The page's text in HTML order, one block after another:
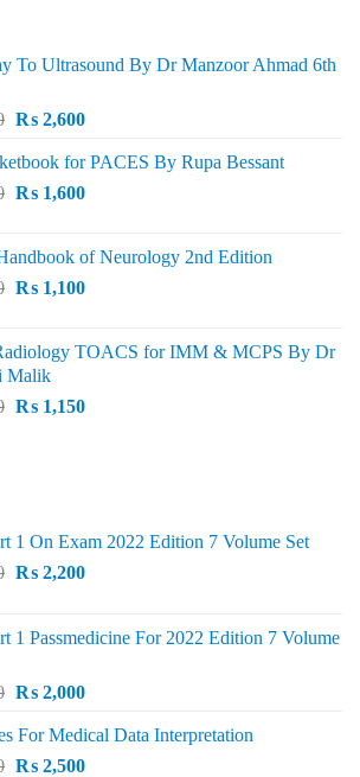
To Ultrasound By Dr Manzoor Ahmad 6th
Original
was:
₨ 3,000.
₨2,600Current
is:
₨ 2,600.
for PACES By Rupa Bessant
Original
₨ 2,000.
₨1,600Current
₨ 1,600.
of Neurology 2nd Edition
Original
₨ 1,500.
₨1,100Current
₨ 1,100.
TOACS for IMM & MCPS By Dr
Malik
Original
₨1,150Current
1 On Exam 2022 Edition 7 Volume Set
Original
₨ 2,500.
₨2,200Current
₨ 2,200.
1 Passmedicine For 2022 Edition 7 Volume
Original
was:
₨ 2,500.
₨2,000Current
is:
₨ 2,000.
For Medical Data Interpretation
Original
₨2,500Current